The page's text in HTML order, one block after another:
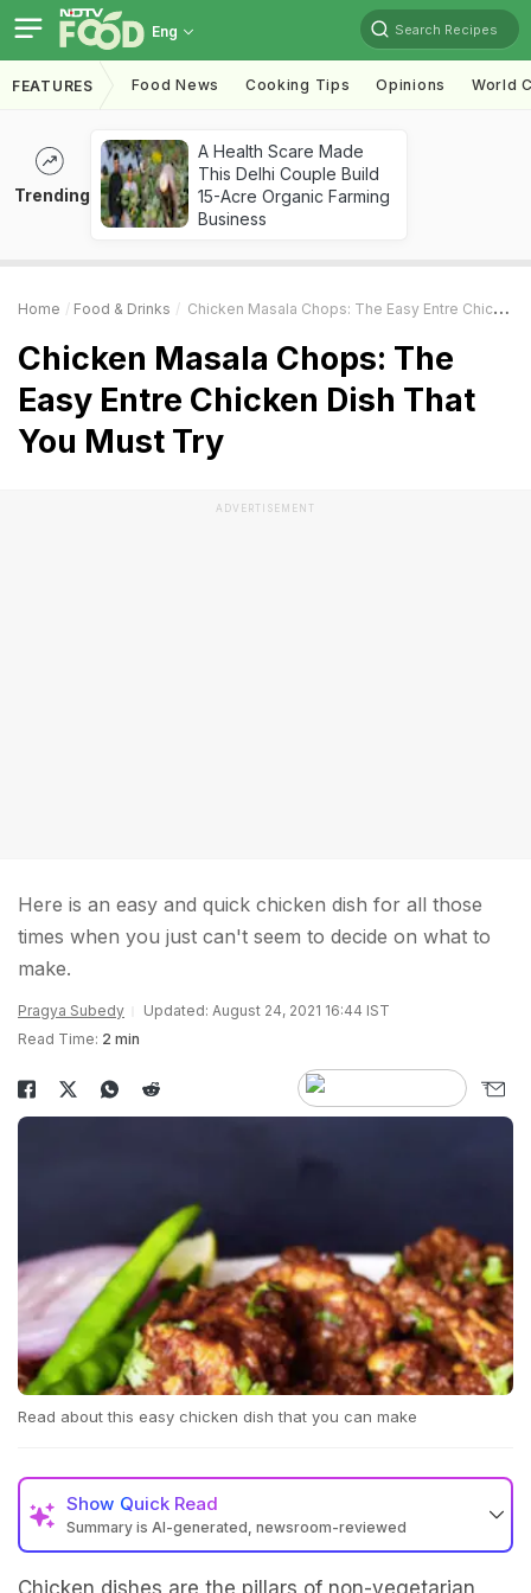
Eng Search Recipes
FEATURES Food News Cooking Tips Opinions World
Trending
A Health Scare Made
This Delhi Couple Build
15-Acre Organic Farming
Business
Home Food & Drinks Chicken Masala Chops: The Easy Entre Chicken Dish That You Must Try
Chicken Masala Chops: The
Easy Entre Chicken Dish That
You Must Try
ADVERTISEMENT
Here is an easy and quick chicken dish for all those
times when you just can't seem to decide on what to
make.
Pragya Subedy
Updated: August 24, 2021 16:44 IST
Read Time: 2 min
Read about this easy chicken dish that you can make
Show Quick Read
Summary is AI-generated, newsroom-reviewed